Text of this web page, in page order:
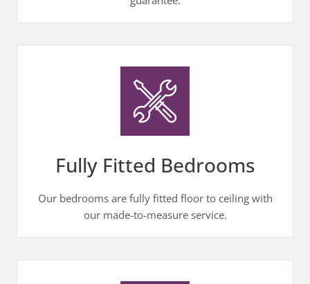
Fully Fitted Bedrooms
Our bedrooms are fully fitted floor to ceiling with
our made-to-measure service.